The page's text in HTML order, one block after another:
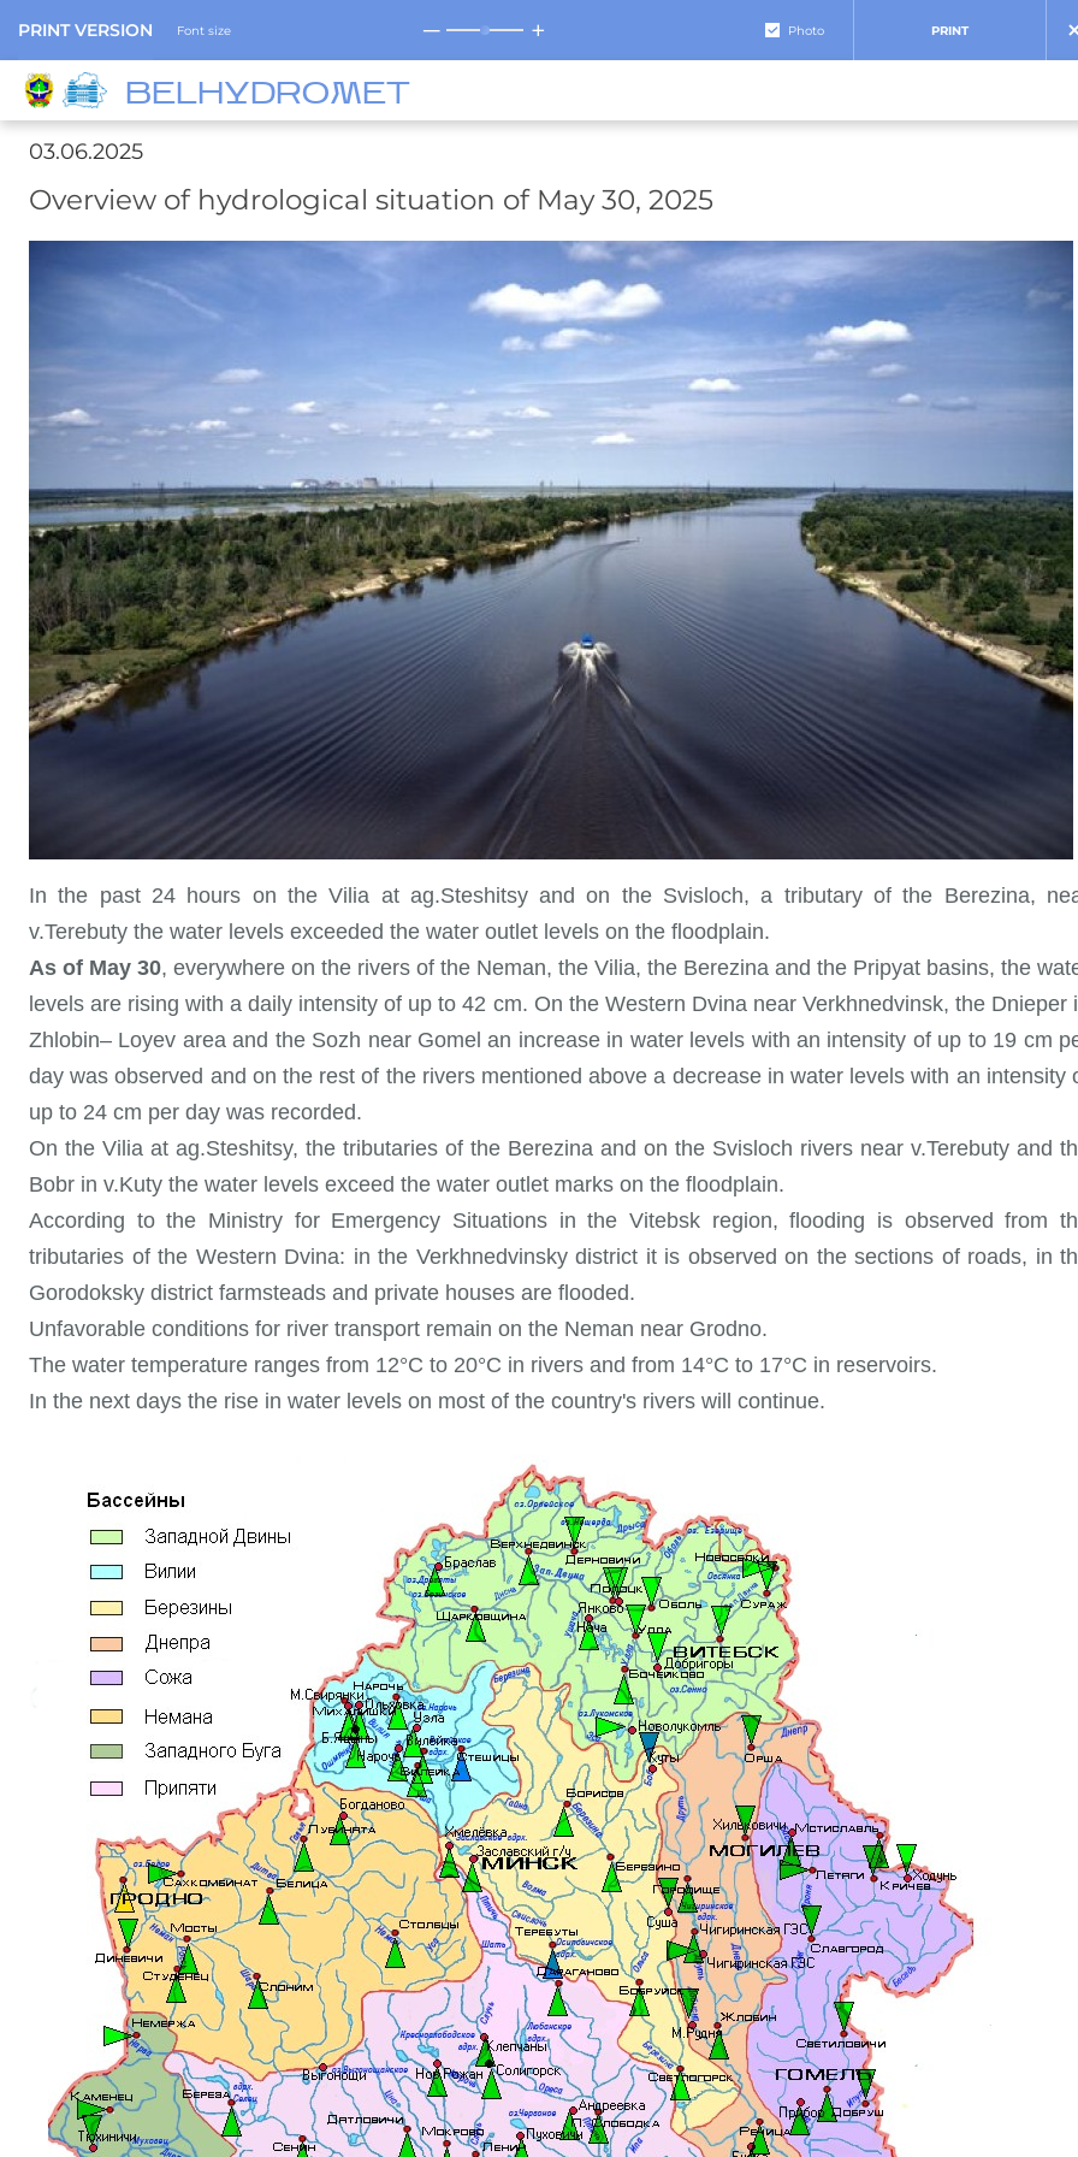
PRINT VERSION Font size ─ + Photo PRINT
BELHYDROMET
03.06.2025
Overview of hydrological situation of May 30, 2025
In the past 24 hours on the Vilia at ag.Steshitsy and on the Svisloch, a tributary of the Berezina,
v.Terebuty the water levels exceeded the water outlet levels on the floodplain.
As of May 30, everywhere on the rivers of the Neman, the Vilia, the Berezina and the Pripyat basins, the
levels are rising with a daily intensity of up to 42 cm. On the Western Dvina near Verkhnedvinsk, the Dnieper
Zhlobin– Loyev area and the Sozh near Gomel an increase in water levels with an intensity of up to 19 cm
day was observed and on the rest of the rivers mentioned above a decrease in water levels with an intensity
up to 24 cm per day was recorded.
On the Vilia at ag.Steshitsy, the tributaries of the Berezina and on the Svisloch rivers near v.Terebuty and
Bobr in v.Kuty the water levels exceed the water outlet marks on the floodplain.
According to the Ministry for Emergency Situations in the Vitebsk region, flooding is observed from
tributaries of the Western Dvina: in the Verkhnedvinsky district it is observed on the sections of roads, in
Gorodoksky district farmsteads and private houses are flooded.
Unfavorable conditions for river transport remain on the Neman near Grodno.
The water temperature ranges from 12°C to 20°C in rivers and from 14°C to 17°C in reservoirs.
In the next days the rise in water levels on most of the country's rivers will continue.